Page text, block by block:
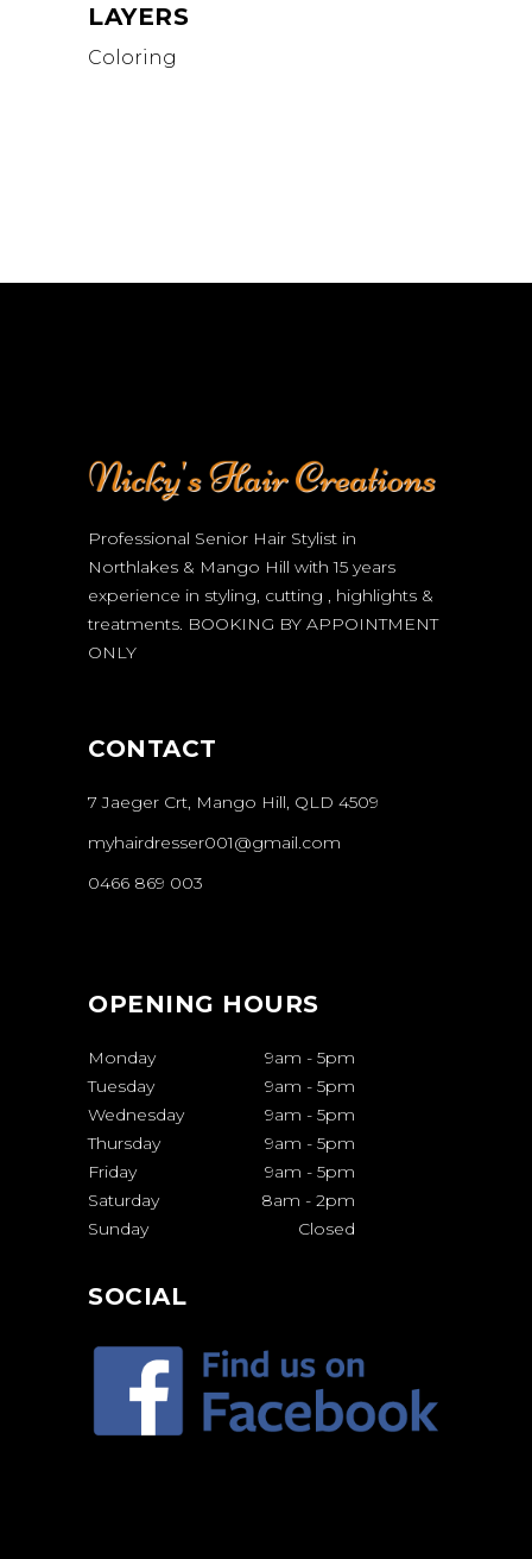
LAYERS
Coloring
Professional Senior Hair Stylist in
Northlakes & Mango Hill with 15 years
experience in styling, cutting , highlights &
treatments. BOOKING BY APPOINTMENT
ONLY
CONTACT
7 Jaeger Crt, Mango Hill, QLD 4509
myhairdresser001@gmail.com
0466 869 003
OPENING HOURS
Monday 9am - 5pm
Tuesday
9am - 5pm
Wednesday
9am - 5pm
Thursday
9am - 5pm
Friday
9am - 5pm
Saturday
8am - 2pm
Sunday
Closed
SOCIAL